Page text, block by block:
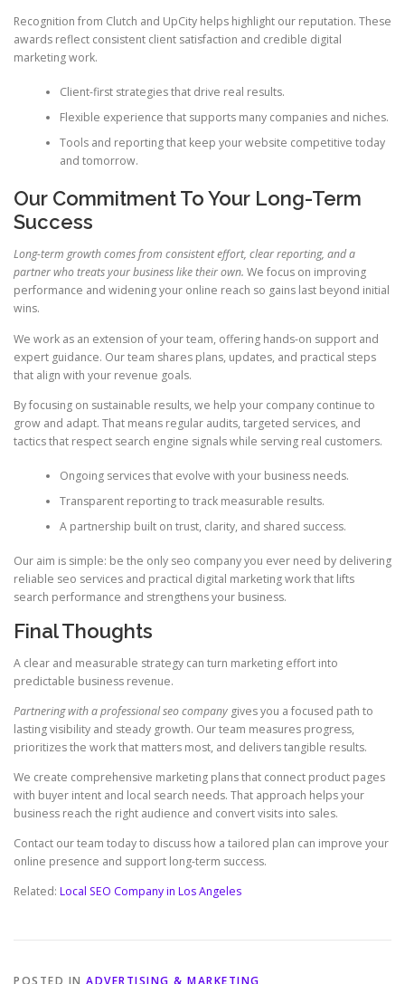
Recognition from Clutch and UpCity helps highlight our reputation. These
awards reflect consistent client satisfaction and credible digital
marketing work.
Client-first strategies that drive real results.
Flexible experience that supports many companies and niches.
Tools and reporting that keep your website competitive today
and tomorrow.
Our Commitment To Your Long-Term
Success
Long-term growth comes from consistent effort, clear reporting, and a
partner who treats your business like their own. We focus on improving
performance and widening your online reach so gains last beyond initial
wins.
We work as an extension of your team, offering hands-on support and
expert guidance. Our team shares plans, updates, and practical steps
that align with your revenue goals.
By focusing on sustainable results, we help your company continue to
grow and adapt. That means regular audits, targeted services, and
tactics that respect search engine signals while serving real customers.
Ongoing services that evolve with your business needs.
Transparent reporting to track measurable results.
A partnership built on trust, clarity, and shared success.
Our aim is simple: be the only seo company you ever need by delivering
reliable seo services and practical digital marketing work that lifts
search performance and strengthens your business.
Final Thoughts
A clear and measurable strategy can turn marketing effort into
predictable business revenue.
Partnering with a professional seo company gives you a focused path to
lasting visibility and steady growth. Our team measures progress,
prioritizes the work that matters most, and delivers tangible results.
We create comprehensive marketing plans that connect product pages
with buyer intent and local search needs. That approach helps your
business reach the right audience and convert visits into sales.
Contact our team today to discuss how a tailored plan can improve your
online presence and support long-term success.
Related: Local SEO Company in Los Angeles